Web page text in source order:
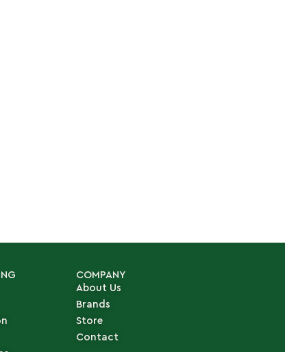
COMPANY
About Us
Brands
Store
Contact